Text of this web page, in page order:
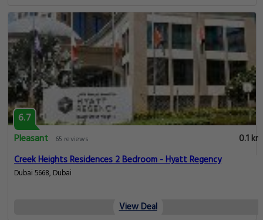
6.7
Pleasant
65 reviews
0.1 km
Creek Heights Residences 2 Bedroom - Hyatt Regency
Dubai 5668, Dubai
View Deal